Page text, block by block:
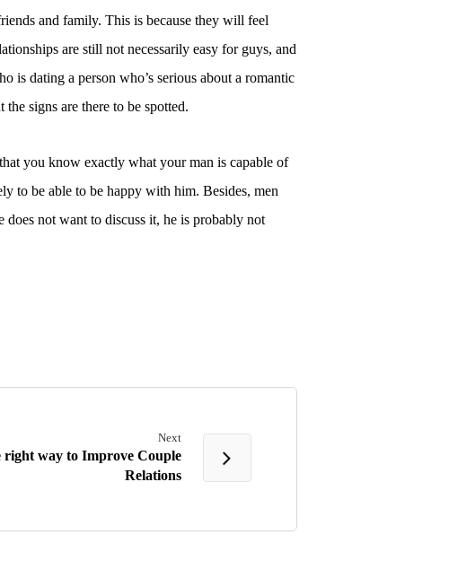
and family. This is because they will feel
are still not necessarily easy for guys, and
is dating a person who’s serious about a romantic
signs are there to be spotted.
you know exactly what your man is capable of
to be able to be happy with him. Besides, men
does not want to discuss it, he is probably not
Next
right way to Improve Couple
Relations